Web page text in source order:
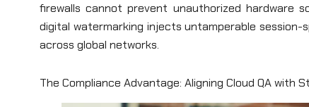
firewalls cannot prevent unauthorized hardware
digital watermarking injects untamperable
across global networks.
The Compliance Advantage: Aligning Cloud QA with